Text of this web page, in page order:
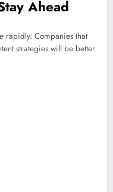
Ahead
rapidly. Companies that
strategies will be better